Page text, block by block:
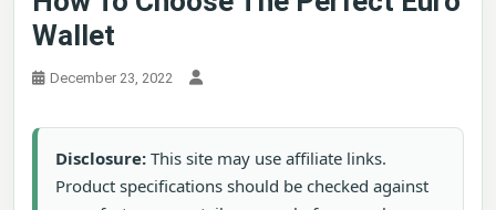
Wallet
December 23, 2022
Disclosure: This site may use affiliate links.
Product specifications should be checked against